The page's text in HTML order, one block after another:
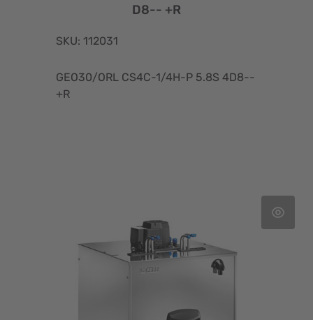
D8-- +R
SKU: 112031
GEO30/ORL CS4C-1/4H-P 5.8S 4D8--
+R